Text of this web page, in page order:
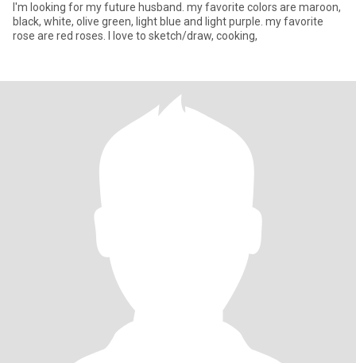
I'm looking for my future husband. my favorite colors are maroon,
black, white, olive green, light blue and light purple. my favorite
rose are red roses. I love to sketch/draw, cooking,